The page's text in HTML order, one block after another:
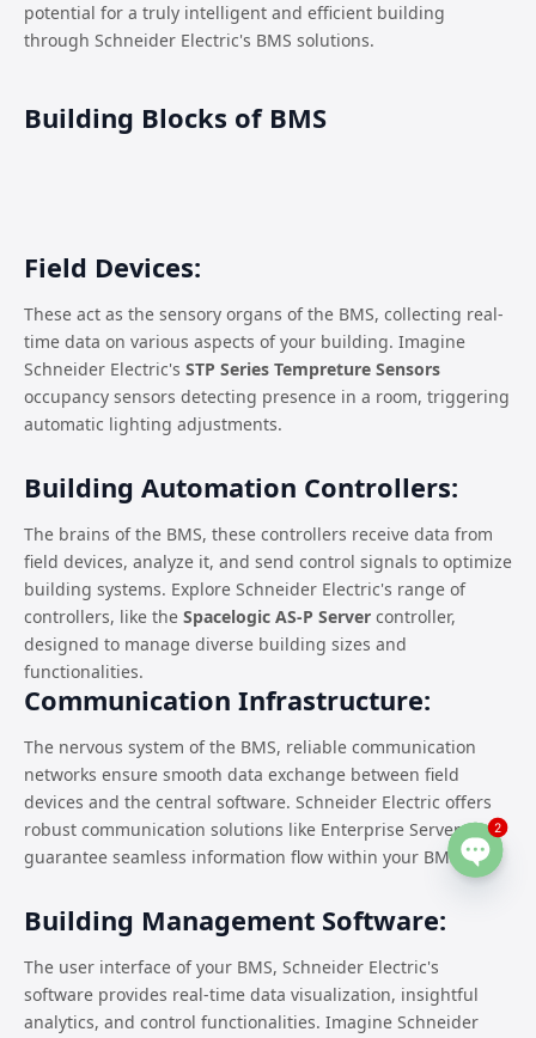
potential for a truly intelligent and efficient building
through Schneider Electric's BMS solutions.
Building Blocks of BMS
Field Devices:
These act as the sensory organs of the BMS, collecting real-
time data on various aspects of your building. Imagine
Schneider Electric's STP Series Tempreture Sensors
occupancy sensors detecting presence in a room, triggering
automatic lighting adjustments.
Building Automation Controllers:
The brains of the BMS, these controllers receive data from
field devices, analyze it, and send control signals to optimize
building systems. Explore Schneider Electric's range of
controllers, like the Spacelogic AS-P Server controller,
designed to manage diverse building sizes and
functionalities.
Communication Infrastructure:
The nervous system of the BMS, reliable communication
networks ensure smooth data exchange between field
devices and the central software. Schneider Electric offers
robust communication solutions like Enterprise Server to
guarantee seamless information flow within your BMS.
Building Management Software:
The user interface of your BMS, Schneider Electric's
software provides real-time data visualization, insightful
analytics, and control functionalities. Imagine Schneider
Open
2